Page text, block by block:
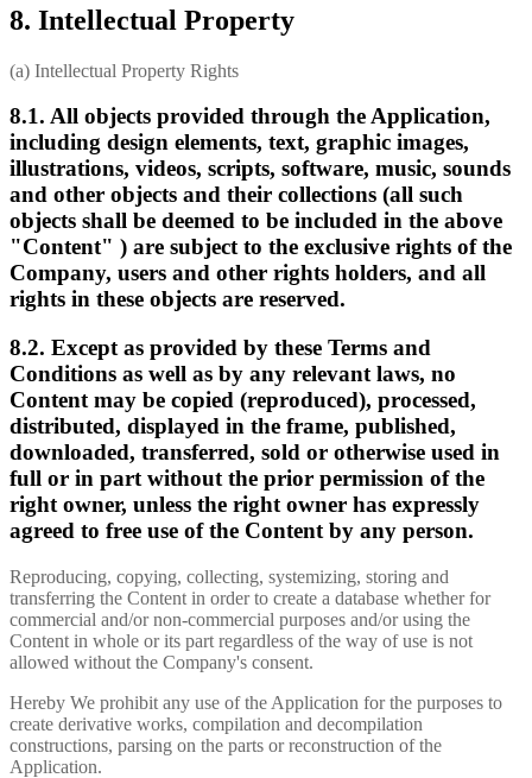
8. Intellectual Property
(a) Intellectual Property Rights
8.1. All objects provided through the Application,
including design elements, text, graphic images,
illustrations, videos, scripts, software, music, sounds
and other objects and their collections (all such
objects shall be deemed to be included in the above
"Content" ) are subject to the exclusive rights of the
Company, users and other rights holders, and all
rights in these objects are reserved.
8.2. Except as provided by these Terms and
Conditions as well as by any relevant laws, no
Content may be copied (reproduced), processed,
distributed, displayed in the frame, published,
downloaded, transferred, sold or otherwise used in
full or in part without the prior permission of the
right owner, unless the right owner has expressly
agreed to free use of the Content by any person.
Reproducing, copying, collecting, systemizing, storing and
transferring the Content in order to create a database whether for
commercial and/or non-commercial purposes and/or using the
Content in whole or its part regardless of the way of use is not
allowed without the Company's consent.
Hereby We prohibit any use of the Application for the purposes to
create derivative works, compilation and decompilation
constructions, parsing on the parts or reconstruction of the
Application.